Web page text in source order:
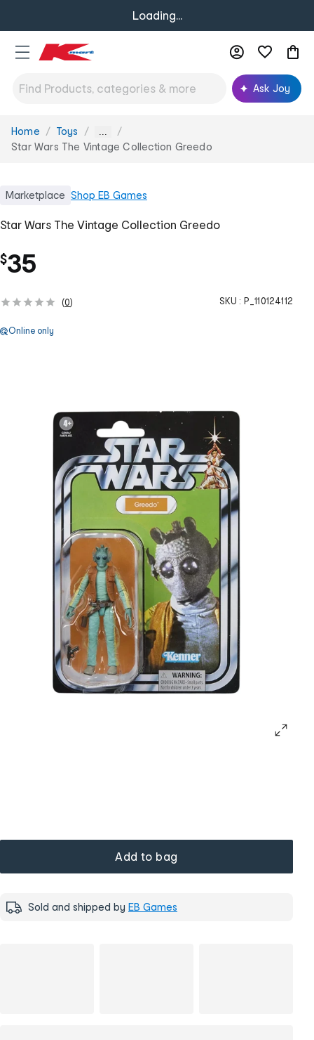
Loading...
Ask Joy
You
are
Home Toys ...
Star Wars The Vintage Collection Greedo
Marketplace Shop EB Games
Star Wars The Vintage Collection Greedo
$35
(0) SKU : P_110124112
Online only
Add to bag
Sold and shipped by EB Games